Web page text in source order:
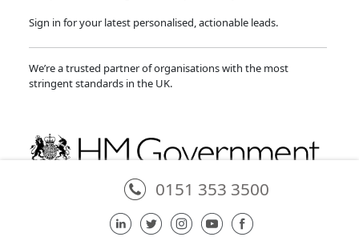
0151 353 3500
Sign in for your latest personalised, actionable leads.
We’re a trusted partner of organisations with the most
stringent standards in the UK.
Partner of the National Infrastructure and Service Transformation Authority
in providing the National Infrastructure and Construction Pipeline